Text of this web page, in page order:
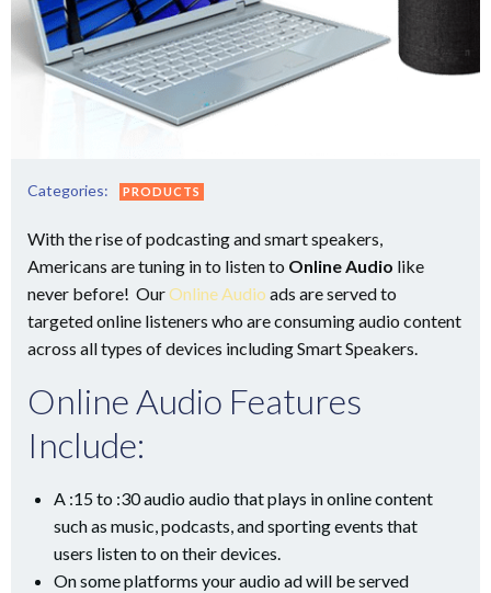
Categories: PRODUCTS
With the rise of podcasting and smart speakers,
Americans are tuning in to listen to Online Audio like
never before! OurOnline Audio ads are served to
targeted online listeners who are consuming audio content
across all types of devices including Smart Speakers.
Online Audio Features
Include:
A :15 to :30 audio audio that plays in online content
such as music, podcasts, and sporting events that
users listen to on their devices.
On some platforms your audio ad will be served